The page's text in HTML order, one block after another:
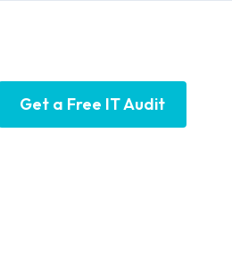
Get a Free IT Audit